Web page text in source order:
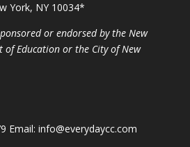
York, NY 10034*
or endorsed by the New
of Education or the City of New
Email: info@everydaycc.com